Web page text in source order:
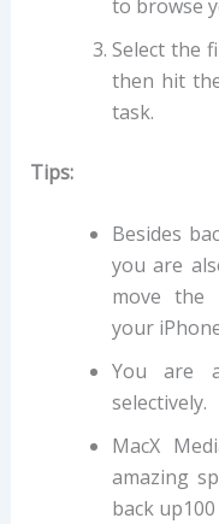
to browse
Select the
then hit
task.
Tips:
Besides
you are
move the
your
You are
selectively.
MacX
amazing
back